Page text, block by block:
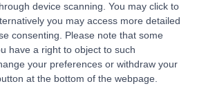
device scanning. You may click to
you may access more detailed
consenting.
Please note that some
have a right to object to such
your preferences or withdraw your
at the bottom of the webpage.